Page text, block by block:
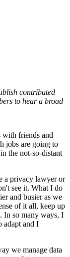
contributed
to hear a broad
with friends and
jobs are going to
the not-so-distant
a privacy lawyer or
see it. What I do
and busier as we
of it all, keep up
In so many ways, I
adapt and I
we manage data